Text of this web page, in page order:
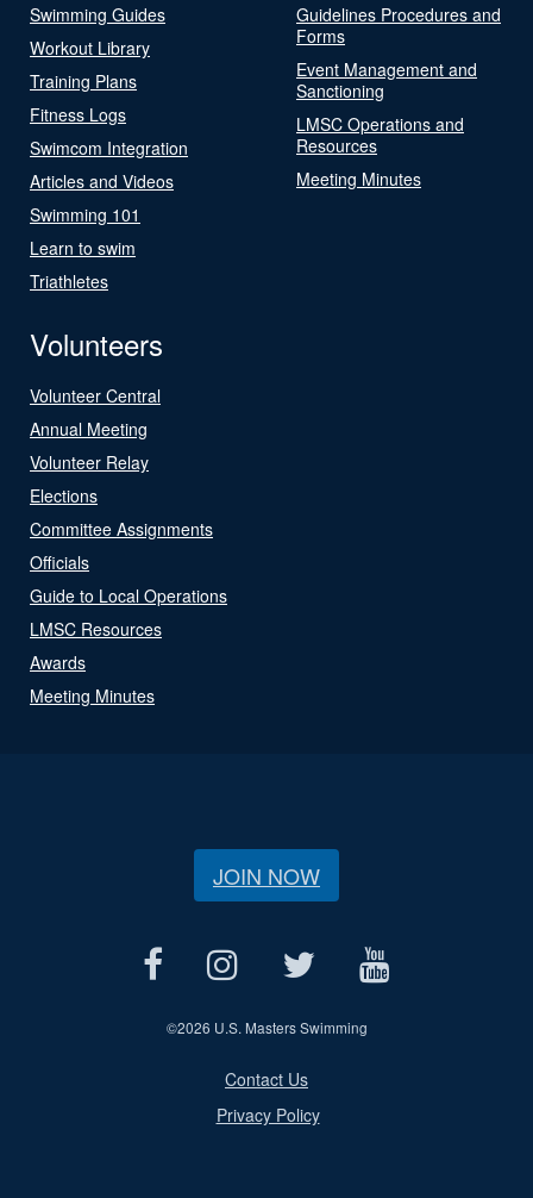
Swimming Guides
Workout Library
Training Plans
Fitness Logs
Swimcom Integration
Articles and Videos
Swimming 101
Learn to swim
Triathletes
Guidelines Procedures and
Forms
Event Management and
Sanctioning
LMSC Operations and
Resources
Meeting Minutes
Volunteers
Volunteer Central
Annual Meeting
Volunteer Relay
Elections
Committee Assignments
Officials
Guide to Local Operations
LMSC Resources
Awards
Meeting Minutes
JOIN NOW
©2026 U.S. Masters Swimming
Contact Us
Privacy Policy